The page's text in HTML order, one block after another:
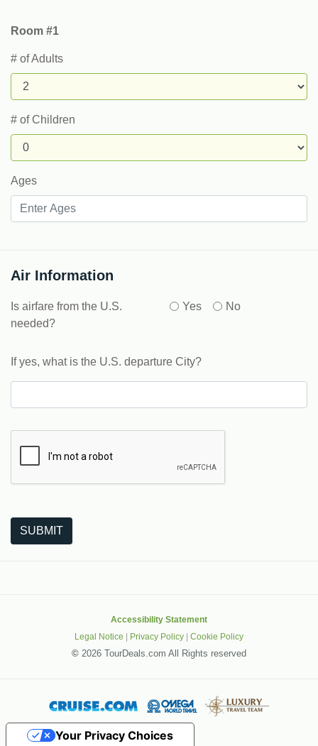
Room #1
# of Adults
# of Children
Ages
Air Information
Is airfare from the U.S.
needed?
Yes No
If yes, what is the U.S. departure City?
SUBMIT
Accessibility Statement
Legal Notice | Privacy Policy | Cookie Policy
© 2026 TourDeals.com All Rights reserved
Your Privacy Choices